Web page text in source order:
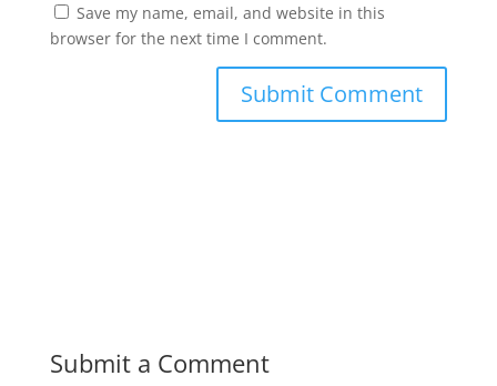
Save my name, email, and website in this
browser for the next time I comment.
Submit a Comment